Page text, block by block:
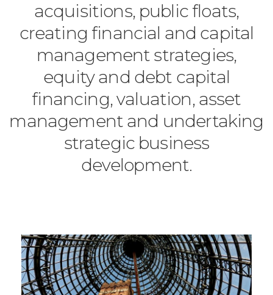
acquisitions, public floats,
creating financial and capital
management strategies,
equity and debt capital
financing, valuation, asset
management and undertaking
strategic business
development.